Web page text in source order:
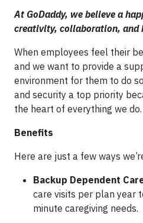
At GoDaddy, we believe a
creativity, collaboration, and
When employees feel their
and we want to provide a
environment for them to do
and security a top priority
the heart of everything we do.
Benefits
Here are just a few ways
Backup Dependent
care visits per plan year
minute caregiving needs.